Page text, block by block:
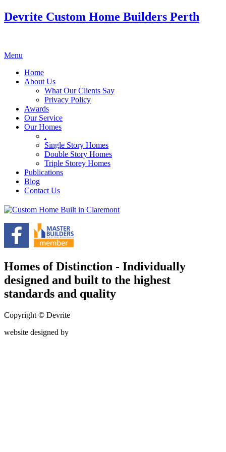
Devrite Custom Home Builders Perth
Menu
Home
About Us
What Our Clients Say
Privacy Policy
Awards
Our Service
Our Homes
.
Single Story Homes
Double Story Homes
Triple Storey Homes
Publications
Blog
Contact Us
Homes of Distinction - Individually
designed and built to the highest
standards and quality
Copyright © Devrite
website designed by